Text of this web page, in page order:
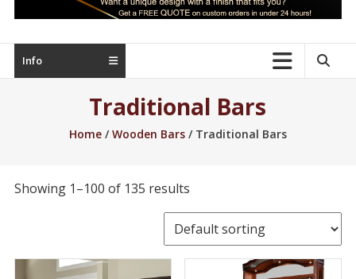
manufacturers
upscale
furniture
Info
Traditional Bars
Home/Wooden Bars/ Traditional Bars
Showing 1–100 of 135 results